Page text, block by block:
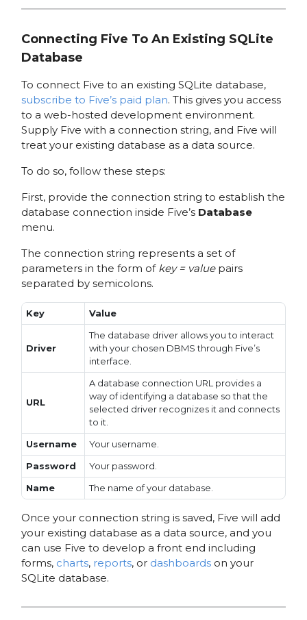
Connecting Five To An Existing SQLite
Database
To connect Five to an existing SQLite database,
subscribe to Five’s paid plan. This gives you access
to a web-hosted development environment.
Supply Five with a connection string, and Five will
treat your existing database as a data source.
To do so, follow these steps:
First, provide the connection string to establish the
database connection inside Five’s Database
menu.
The connection string represents a set of
parameters in the form of key = valuepairs
separated by semicolons.
Key Value
Driver
The database driver allows you to interact
with your chosen DBMS through Five’s
interface.
URL
A database connection URL provides a
way of identifying a database so that the
selected driver recognizes it and connects
to it.
Username
Your username.
Password
Your password.
Name
The name of your database.
Once your connection string is saved, Five will add
your existing database as a data source, and you
can use Five to develop a front end including
forms, charts, reports, or dashboards on your
SQLite database.